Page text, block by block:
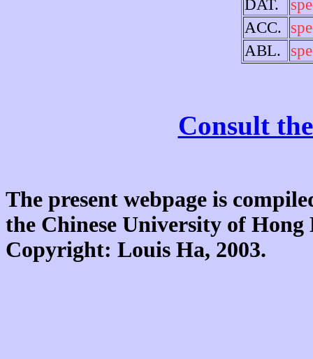
DAT.
ACC.
ABL.
Consult
The present webpage is
the Chinese University of
Copyright: Louis Ha, 2003.